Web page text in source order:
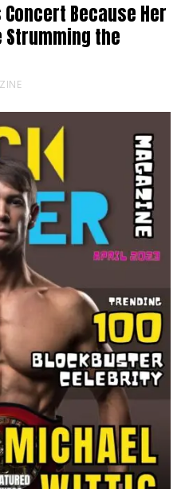
Because Her
Strumming the